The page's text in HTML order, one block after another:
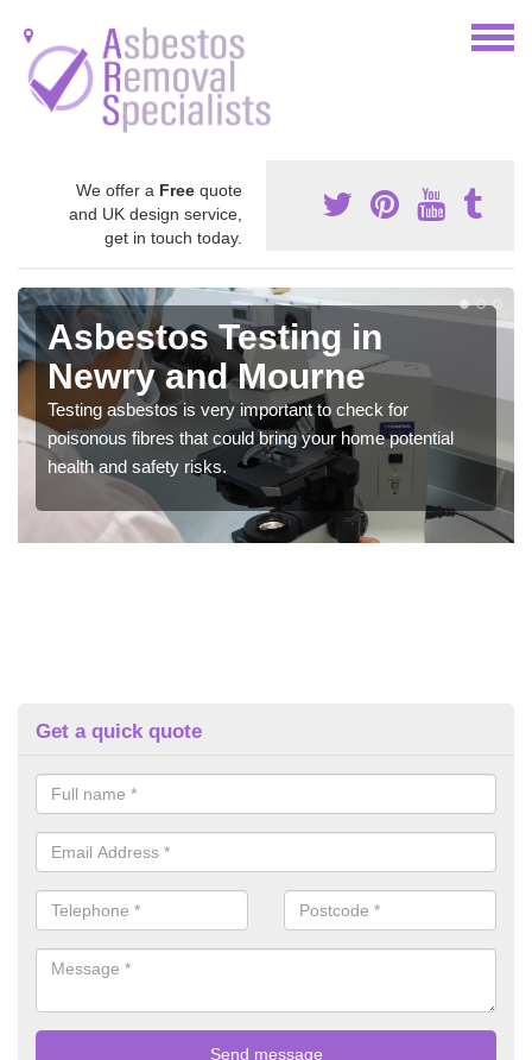
We offer a Free quote
and UK design service,
get in touch today.
Asbestos Testing in
Newry and Mourne
Testing asbestos is very important to check for
poisonous fibres that could bring your home potential
health and safety risks.
Get a quick quote